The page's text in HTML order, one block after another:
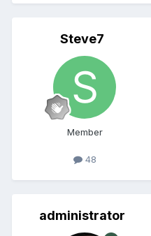
Steve7
Member
48
administrator